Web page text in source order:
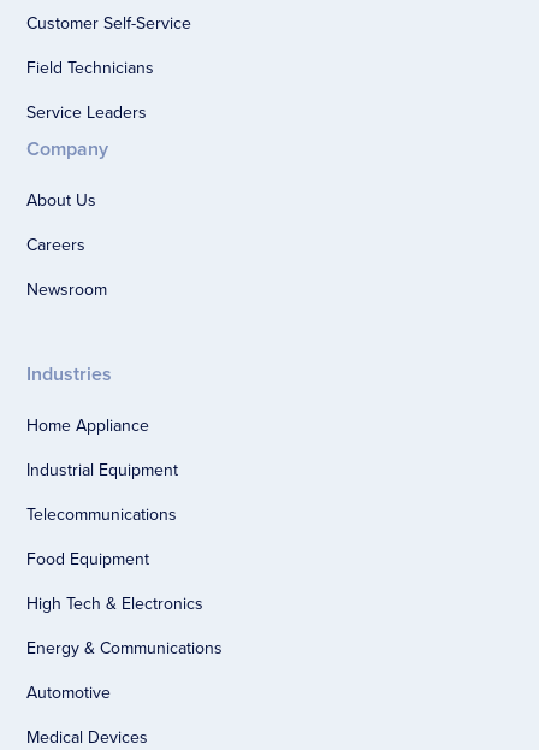
Customer Self-Service
Field Technicians
Service Leaders
Company
About Us
Careers
Newsroom
Industries
Home Appliance
Industrial Equipment
Telecommunications
Food Equipment
High Tech & Electronics
Energy & Communications
Automotive
Medical Devices